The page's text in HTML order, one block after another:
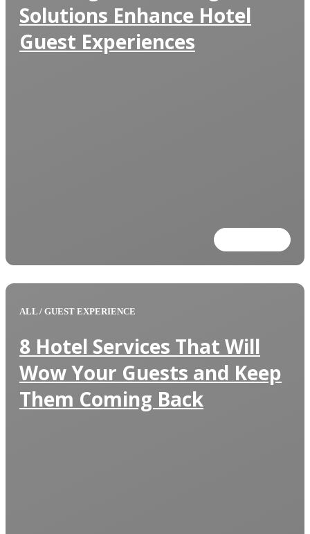
Solutions Enhance Hotel
Guest Experiences
ALL / GUEST EXPERIENCE
8 Hotel Services That Will
Wow Your Guests and Keep
Them Coming Back